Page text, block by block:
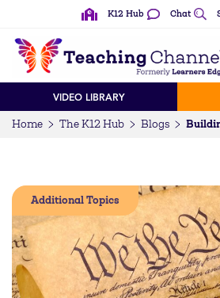
K12 Hub Chat
VIDEO LIBRARY
Home The K12 Hub Blogs
Additional Topics